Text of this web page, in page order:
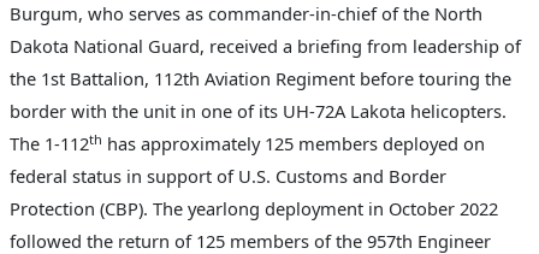
Burgum, who serves as commander-in-chief of the North
Dakota National Guard, received a briefing from leadership of
the 1st Battalion, 112th Aviation Regiment before touring the
border with the unit in one of its UH-72A Lakota helicopters.
The 1-112th has approximately 125 membersdeployed on
federal status in support of U.S. Customs and Border
Protection (CBP). The yearlong deployment in October 2022
followed the return of 125 members of the 957th Engineer